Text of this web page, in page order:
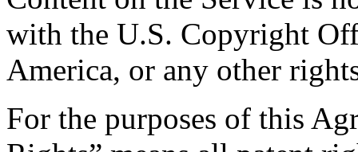
with the U.S. Copyright
America, or any other
For the purposes of this